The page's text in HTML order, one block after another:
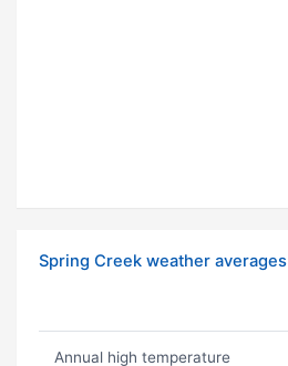
Spring Creek weather averages
Annual high temperature